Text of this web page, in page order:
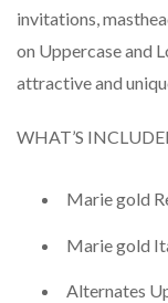
invitations,
on Uppercase and
attractive and
WHAT’S
Marie gold
Marie gold
Alternates